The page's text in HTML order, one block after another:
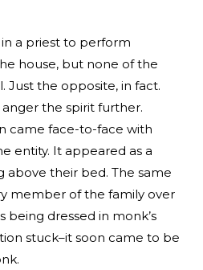
a priest to perform
house, but none of the
the opposite, in fact.
the spirit further.
came face-to-face with
entity. It appeared as a
above their bed. The same
member of the family over
being dressed in monk’s
stuck–it soon came to be